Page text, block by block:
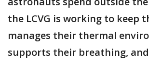
the LCVG is working to keep
manages their thermal
supports their breathing,